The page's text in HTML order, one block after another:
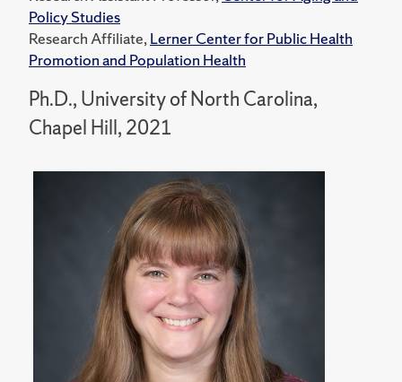
Policy Studies
Research Affiliate,Lerner Center for Public Health
Promotion and Population Health
Ph.D., University of North Carolina,
Chapel Hill, 2021